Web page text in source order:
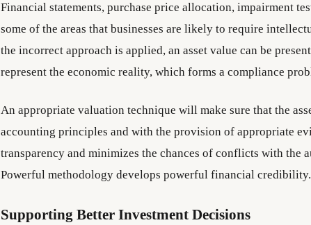
Financial statements, purchase price allocation, impairment
some of the areas that businesses are likely to require
the incorrect approach is applied, an asset value can be
represent the economic reality, which forms a compliance
An appropriate valuation technique will make sure that the
accounting principles and with the provision of appropriate
transparency and minimizes the chances of conflicts with the
Powerful methodology develops powerful financial credibility.
Supporting Better Investment Decisions